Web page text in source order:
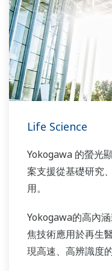
Life Science
Yokogawa 的螢光
案支援從基礎研究
用。
Yokogawa的高內
焦技術應用於再生
現高速、高辨識度